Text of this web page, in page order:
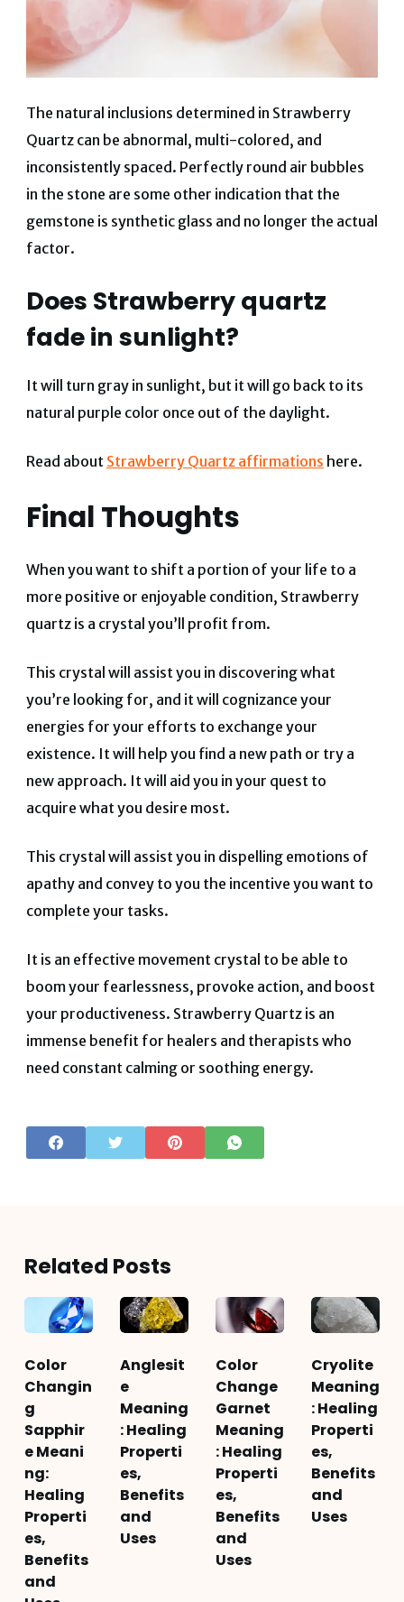
The natural inclusions determined in Strawberry
Quartz can be abnormal, multi-colored, and
inconsistently spaced. Perfectly round air bubbles
in the stone are some other indication that the
gemstone is synthetic glass and no longer the actual
factor.
Does Strawberry quartz
fade in sunlight?
It will turn gray in sunlight, but it will go back to its
natural purple color once out of the daylight.
Read about Strawberry Quartz affirmations here.
Final Thoughts
When you want to shift a portion of your life to a
more positive or enjoyable condition, Strawberry
quartz is a crystal you’ll profit from.
This crystal will assist you in discovering what
you’re looking for, and it will cognizance your
energies for your efforts to exchange your
existence. It will help you find a new path or try a
new approach. It will aid you in your quest to
acquire what you desire most.
This crystal will assist you in dispelling emotions of
apathy and convey to you the incentive you want to
complete your tasks.
It is an effective movement crystal to be able to
boom your fearlessness, provoke action, and boost
your productiveness. Strawberry Quartz is an
immense benefit for healers and therapists who
need constant calming or soothing energy.
Related Posts
Color
Changin
g
Sapphir
e Meani
ng:
Healing
Properti
es,
Benefits
and
Anglesit
e
Meaning
: Healing
Properti
es,
Benefits
and
Uses
Color
Change
Garnet
Meaning
: Healing
Properti
es,
Benefits
and
Uses
Cryolite
Meaning
: Healing
Properti
es,
Benefits
and
Uses